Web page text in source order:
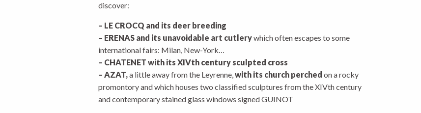
discover:
– LE CROCQ and its deer breeding
– ERENAS and its unavoidable art cutlerywhich often escapes to some
international fairs: Milan, New-York…
– CHATENET with its XIVth century sculpted cross
– AZAT,a little away from the Leyrenne,with its church perched on a rocky
promontory and which houses two classified sculptures from the XIVth century
and contemporary stained glass windows signed GUINOT